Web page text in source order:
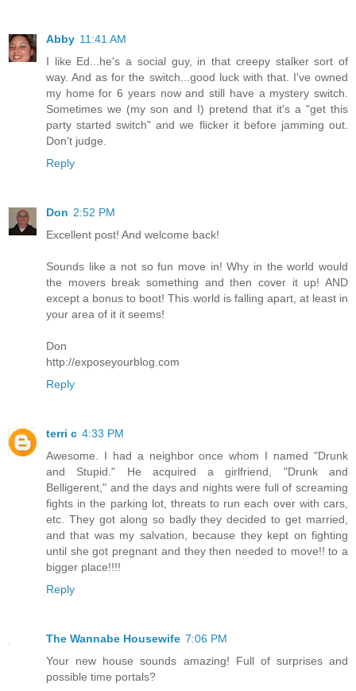
Abby 11:41 AM
I like Ed...he's a social guy, in that creepy stalker sort of
way. And as for the switch...good luck with that. I've owned
my home for 6 years now and still have a mystery switch.
Sometimes we (my son and I) pretend that it's a "get this
party started switch" and we flicker it before jamming out.
Don't judge.
Reply
Don 2:52 PM
Excellent post! And welcome back!
Sounds like a not so fun move in! Why in the world would
the movers break something and then cover it up! AND
except a bonus to boot! This world is falling apart, at least in
your area of it it seems!
Don
http://exposeyourblog.com
Reply
terri c 4:33 PM
Awesome. I had a neighbor once whom I named "Drunk
and Stupid." He acquired a girlfriend, "Drunk and
Belligerent," and the days and nights were full of screaming
fights in the parking lot, threats to run each over with cars,
etc. They got along so badly they decided to get married,
and that was my salvation, because they kept on fighting
until she got pregnant and they then needed to move!! to a
bigger place!!!!
Reply
The Wannabe Housewife 7:06 PM
Your new house sounds amazing! Full of surprises and
possible time portals?